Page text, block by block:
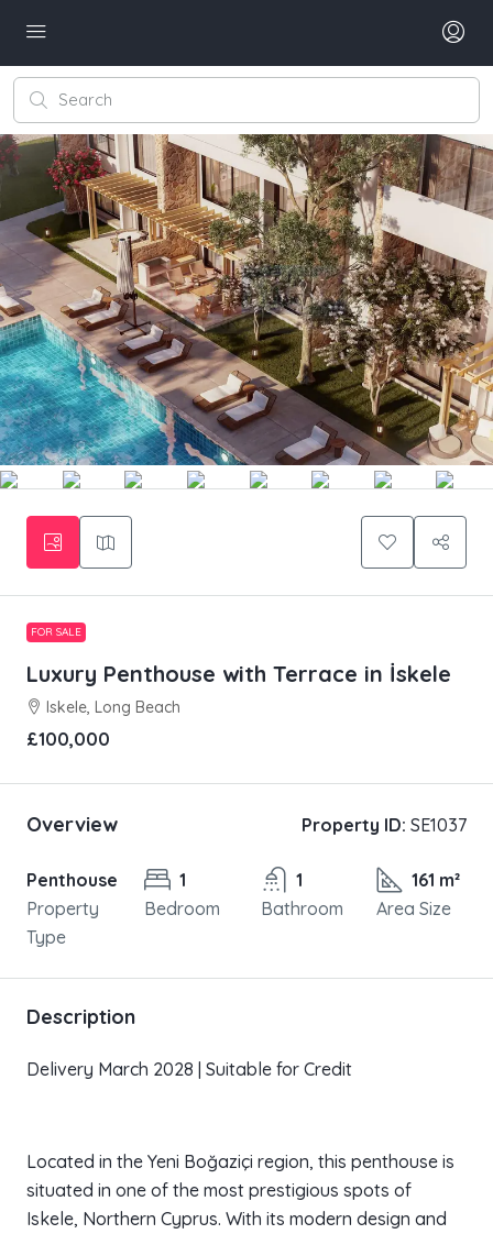
FOR SALE
Luxury Penthouse with Terrace in İskele
Iskele, Long Beach
£100,000
Overview Property ID: SE1037
Penthouse
Property
Type
1
Bedroom
1
Bathroom
161 m²
Area Size
Description
Delivery March 2028 | Suitable for Credit
Located in the Yeni Boğaziçi region, this penthouse is
situated in one of the most prestigious spots of
Iskele, Northern Cyprus. With its modern design and